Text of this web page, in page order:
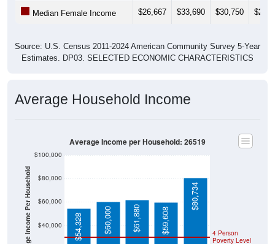
Median Female Income $26,667 $33,690 $30,750
Source: U.S. Census 2011-2024 American Community Survey 5-Year
Estimates. DP03. SELECTED ECONOMIC CHARACTERISTICS
Average Household Income
Average Income Per Household $40,000
$60,000
$80,000
$100,000
4 Person
Poverty Level
$54,328 $60,000 $61,880 $59,608
$80,734
Average Income per Household: 26519